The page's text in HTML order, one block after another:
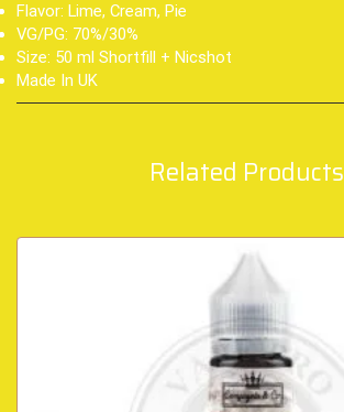
Flavor: Lime, Cream, Pie
VG/PG: 70%/30%
Size: 50 ml Shortfill + Nicshot
Made In UK
Related Products